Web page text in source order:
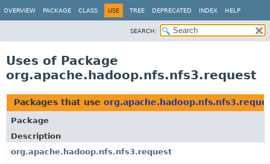
OVERVIEW PACKAGE CLASS USE TREE DEPRECATED INDEX HELP
SEARCH:
Uses of Package
org.apache.hadoop.nfs.nfs3.request
Packages that use
Package
Description
org.apache.hadoop.nfs.nfs3.request